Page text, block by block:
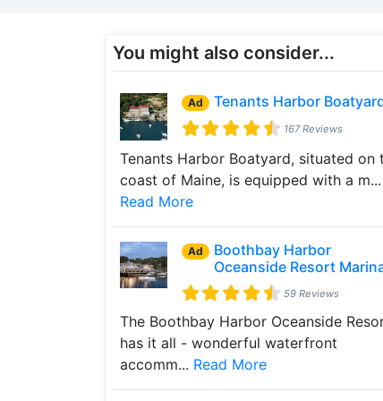
You might also consider...
Ad Tenants Harbor
167 Reviews
Tenants Harbor Boatyard, situated on
coast of Maine, is equipped with a m...
Read More
Ad
Boothbay Harbor
Oceanside Resort
59 Reviews
The Boothbay Harbor Oceanside
has it all - wonderful waterfront
accomm... Read More